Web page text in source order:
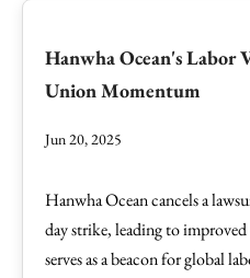
Hanwha Ocean's Labor
Union Momentum
Jun 20, 2025
Hanwha Ocean cancels a
day strike, leading to
serves as a beacon for global